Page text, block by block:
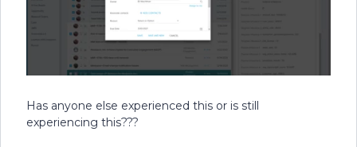
Has anyone else experienced this or is still
experiencing this???